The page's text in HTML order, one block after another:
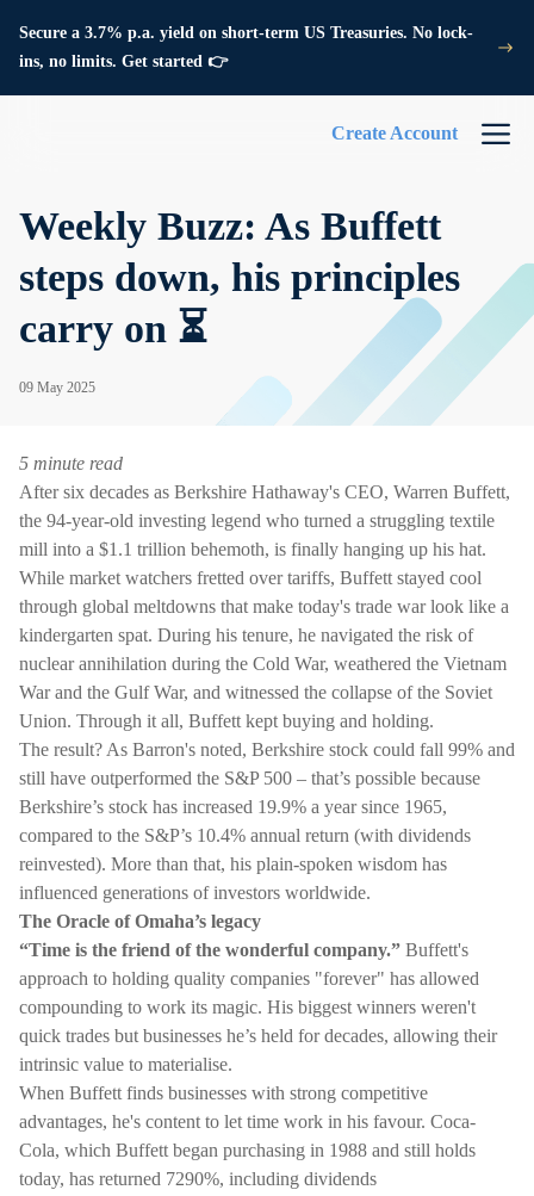
Secure a 3.7% p.a. yield on short-term US Treasuries. No lock-
ins, no limits. Get started 👉
Create Account
Weekly Buzz: As Buffett
steps down, his principles
carry on ⏳
09 May 2025
5 minute read
After six decades as Berkshire Hathaway's CEO, Warren Buffett,
the 94-year-old investing legend who turned a struggling textile
mill into a $1.1 trillion behemoth, is finally hanging up his hat.
While market watchers fretted over tariffs, Buffett stayed cool
through global meltdowns that make today's trade war look like a
kindergarten spat. During his tenure, he navigated the risk of
nuclear annihilation during the Cold War, weathered the Vietnam
War and the Gulf War, and witnessed the collapse of the Soviet
Union. Through it all, Buffett kept buying and holding.
The result? As Barron's noted, Berkshire stock could fall 99% and
still have outperformed the S&P 500 – that’s possible because
Berkshire’s stock has increased 19.9% a year since 1965,
compared to the S&P’s 10.4% annual return (with dividends
reinvested). More than that, his plain-spoken wisdom has
influenced generations of investors worldwide.
The Oracle of Omaha’s legacy
“Time is the friend of the wonderful company.” Buffett's
approach to holding quality companies "forever" has allowed
compounding to work its magic. His biggest winners weren't
quick trades but businesses he’s held for decades, allowing their
intrinsic value to materialise.
When Buffett finds businesses with strong competitive
advantages, he's content to let time work in his favour. Coca-
Cola, which Buffett began purchasing in 1988 and still holds
today, has returned 7290%, including dividends